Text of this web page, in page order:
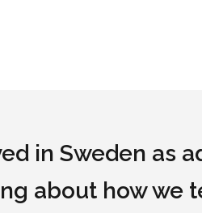
in Sweden as
about how we